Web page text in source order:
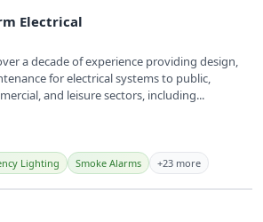
Electrical
a decade of experience providing design,
for electrical systems to public,
and leisure sectors, including...
Lighting Smoke Alarms +23 more